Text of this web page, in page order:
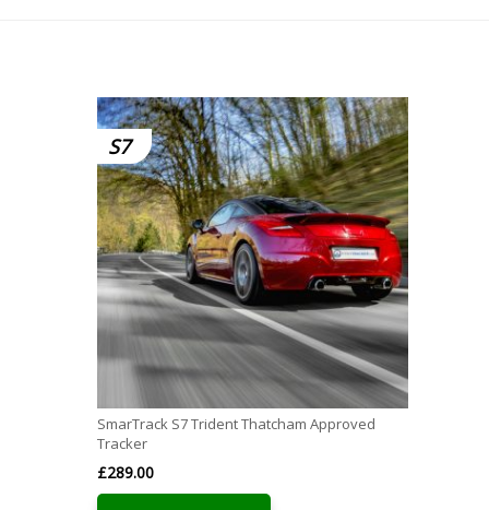
S7
SmarTrack S7 Trident Thatcham Approved
Tracker
£289.00